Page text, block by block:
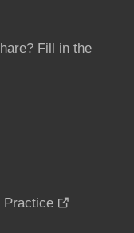
Fill in the
Practice